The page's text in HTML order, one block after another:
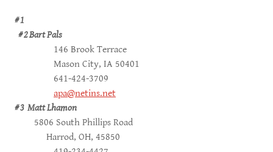
# 1
# 2 Bart Pals
146 Brook Terrace
Mason City, IA 50401
641-424-3709
apa@netins.net
# 3 Matt Lhamon
5806 South Phillips Road
Harrod, OH, 45850